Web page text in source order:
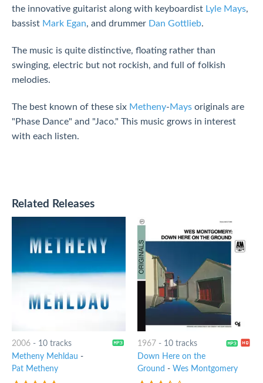
the innovative guitarist along with keyboardist Lyle Mays,
bassist Mark Egan, and drummer Dan Gottlieb.
The music is quite distinctive, floating rather than
swinging, electric but not rockish, and full of folkish
melodies.
The best known of these six Metheny-Mays originals are
"Phase Dance" and "Jaco." This music grows in interest
with each listen.
Related Releases
2006- 10 tracks
Metheny Mehldau -
Pat Metheny
1967- 10 tracks
Down Here on the
Ground - Wes Montgomery